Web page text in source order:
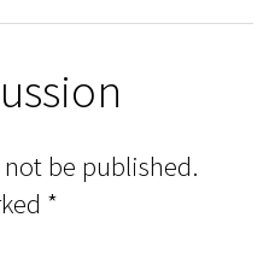
be published.
*